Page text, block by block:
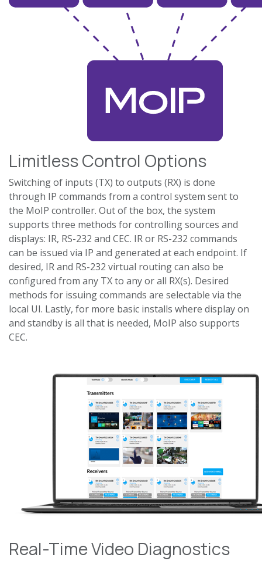
Limitless Control Options
Switching of inputs (TX) to outputs (RX) is done
through IP commands from a control system sent to
the MoIP controller. Out of the box, the system
supports three methods for controlling sources and
displays: IR, RS-232 and CEC. IR or RS-232 commands
can be issued via IP and generated at each endpoint. If
desired, IR and RS-232 virtual routing can also be
configured from any TX to any or all RX(s). Desired
methods for issuing commands are selectable via the
local UI. Lastly, for more basic installs where display on
and standby is all that is needed, MoIP also supports
CEC.
Real-Time Video Diagnostics